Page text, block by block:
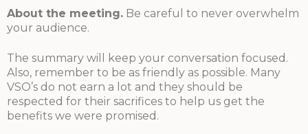
About the meeting. Be careful to never overwhelm
your audience.
The summary will keep your conversation focused.
Also, remember to be as friendly as possible. Many
VSO’s do not earn a lot and they should be
respected for their sacrifices to help us get the
benefits we were promised.